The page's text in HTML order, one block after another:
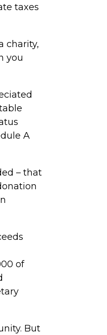
taxes
charity,
you
A
– that
of
But